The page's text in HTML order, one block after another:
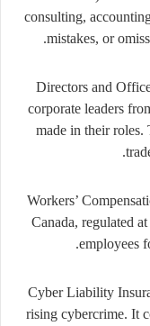
consulting,
mistakes, or
Directors and
corporate leaders
made in their
Workers’
Canada, regulated
employees
Cyber Liability
rising cybercrime. It